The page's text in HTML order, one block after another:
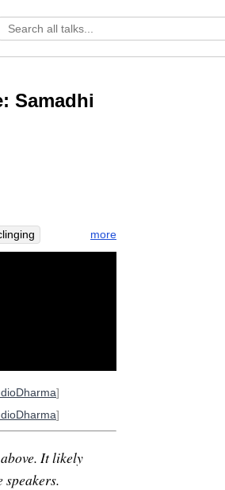
Samadhi
happiness
more
]
]
It likely